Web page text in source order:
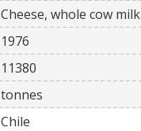
Cheese, whole cow milk
1976
11380
tonnes
Chile